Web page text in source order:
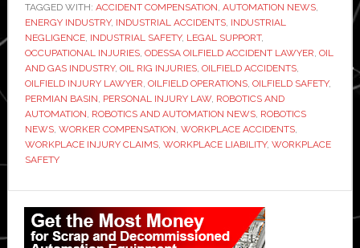
Lawyer:
Your
Guide
to
Legal
Support
and
TAGGED WITH: ACCIDENT COMPENSATION AUTOMATION NEWS,
ENERGY INDUSTRY, INDUSTRIAL ACCIDENTS, INDUSTRIAL
NEGLIGENCE, INDUSTRIAL SAFETY, LEGAL SUPPORT,
OCCUPATIONAL INJURIES, ODESSA OILFIELD ACCIDENT LAWYER OIL
AND GAS INDUSTRY, OIL RIG INJURIES, OILFIELD ACCIDENTS,
OILFIELD INJURY LAWYER OILFIELD OPERATIONS, OILFIELD SAFETY,
PERMIAN BASIN PERSONAL INJURY LAW, ROBOTICS AND
AUTOMATION ROBOTICS AND AUTOMATION NEWS, ROBOTICS
NEWS, WORKER COMPENSATION WORKPLACE ACCIDENTS,
WORKPLACE INJURY CLAIMS, WORKPLACE LIABILITY, WORKPLACE
SAFETY
Primary
Sidebar